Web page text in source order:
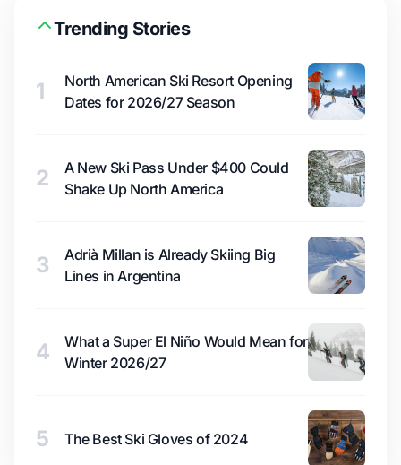
Trending Stories
1
North American Ski Resort Opening
Dates for 2026/27 Season
2
A New Ski Pass Under $400 Could
Shake Up North America
3
Adrià Millan is Already Skiing Big
Lines in Argentina
4
What a Super El Niño Would Mean for
Winter 2026/27
5 The Best Ski Gloves of 2024